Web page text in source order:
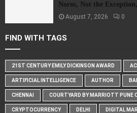
Norm, Not the
August 7, 2026 0
FIND WITH TAGS
21ST CENTURY EMILY DICKINSON AWARD
ARTIFICIAL INTELLIGENCE AUTHOR
CHENNAI COURTYARD BY MARRIOTT PUNE
CRYPTOCURRENCY DELHI DIGITAL